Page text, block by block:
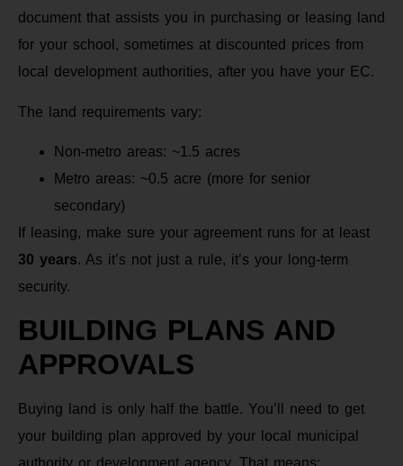
document that assists you in purchasing or leasing land
for your school, sometimes at discounted prices from
local development authorities, after you have your EC.
The land requirements vary:
Non-metro areas: ~1.5 acres
Metro areas: ~0.5 acre (more for senior
secondary)
If leasing, make sure your agreement runs for at least
30 years. As it’s not just a rule, it’s your long-term
security.
BUILDING PLANS AND
APPROVALS
Buying land is only half the battle. You’ll need to get
your building plan approved by your local municipal